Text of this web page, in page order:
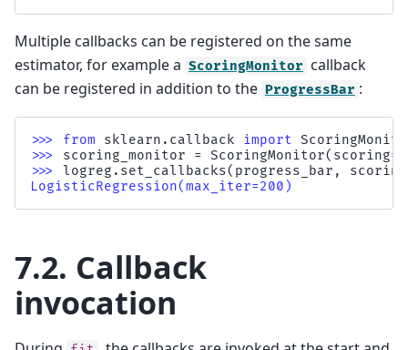
Multiple callbacks can be registered on the same
estimator, for example a ScoringMonitor callback
can be registered in addition to the ProgressBar :
>>> from sklearn.callback import
>>> scoring_monitor = ScoringMonitor( scoring=
>>> logreg . set_callbacks( progress_bar ,
LogisticRegression(max_iter=200)
7.2. Callback
invocation